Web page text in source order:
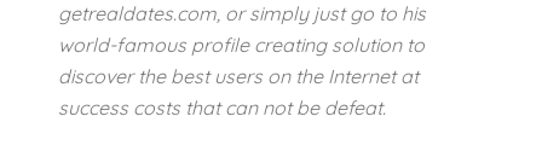
getrealdates.com, or simply just go to his
world-famous profile creating solution to
discover the best users on the Internet at
success costs that can not be defeat.